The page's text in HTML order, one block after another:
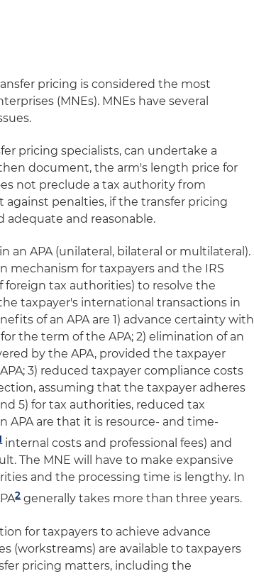
pricing is considered the most
(MNEs). MNEs have several
pricing specialists, can undertake a
document, the arm's length price for
not preclude a tax authority from
penalties, if the transfer pricing
and reasonable.
an APA (unilateral, bilateral or multilateral).
mechanism for taxpayers and the IRS
foreign tax authorities) to resolve the
taxpayer's international transactions in
of an APA are 1) advance certainty with
the term of the APA; 2) elimination of an
by the APA, provided the taxpayer
3) reduced taxpayer compliance costs
assuming that the taxpayer adheres
5) for tax authorities, reduced tax
APA are that it is resource- and time-
internal costs and professional fees) and
The MNE will have to make expansive
and the processing time is lengthy. In
2generally takes more than three years.
for taxpayers to achieve advance
(workstreams) are available to taxpayers
pricing matters, including the